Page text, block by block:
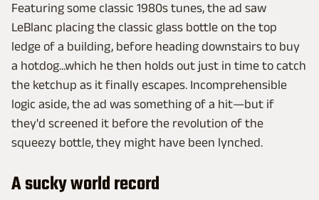
Featuring some classic 1980s tunes, the ad saw
LeBlanc placing the classic glass bottle on the top
ledge of a building, before heading downstairs to buy
a hotdog...which he then holds out just in time to catch
the ketchup as it finally escapes. Incomprehensible
logic aside, the ad was something of a hit—but if
they'd screened it before the revolution of the
squeezy bottle, they might have been lynched.
A sucky world record